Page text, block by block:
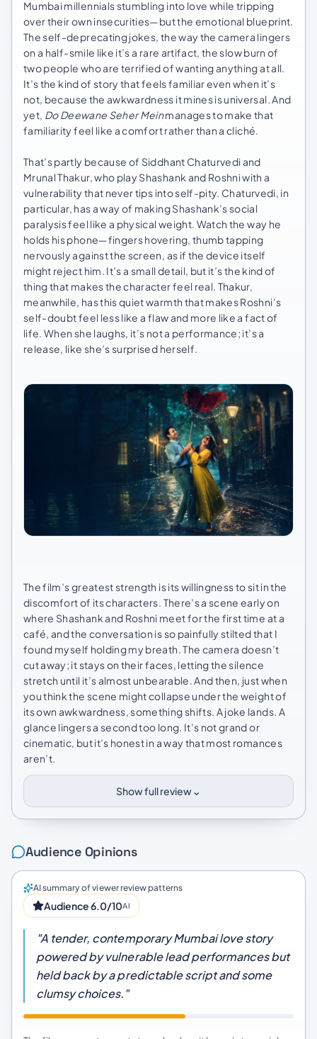
Mumbai millennials stumbling into love while tripping
over their own insecurities—but the emotional blueprint.
The self-deprecating jokes, the way the camera lingers
on a half-smile like it’s a rare artifact, the slow burn of
two people who are terrified of wanting anything at all.
It’s the kind of story that feels familiar even when it’s
not, because the awkwardness it mines is universal. And
yet, Do Deewane Seher Meinmanages to make that
familiarity feel like a comfort rather than a cliché.
That’s partly because of Siddhant Chaturvedi and
Mrunal Thakur, who play Shashank and Roshni with a
vulnerability that never tips into self-pity. Chaturvedi, in
particular, has a way of making Shashank’s social
paralysis feel like a physical weight. Watch the way he
holds his phone—fingers hovering, thumb tapping
nervously against the screen, as if the device itself
might reject him. It’s a small detail, but it’s the kind of
thing that makes the character feel real. Thakur,
meanwhile, has this quiet warmth that makes Roshni’s
self-doubt feel less like a flaw and more like a fact of
life. When she laughs, it’s not a performance; it’s a
release, like she’s surprised herself.
The film’s greatest strength is its willingness to sit in the
discomfort of its characters. There’s a scene early on
where Shashank and Roshni meet for the first time at a
café, and the conversation is so painfully stilted that I
found myself holding my breath. The camera doesn’t
cut away; it stays on their faces, letting the silence
stretch until it’s almost unbearable. And then, just when
you think the scene might collapse under the weight of
its own awkwardness, something shifts. A joke lands. A
glance lingers a second too long. It’s not grand or
cinematic, but it’s honest in a way that most romances
aren’t.
Show full review⌄
Audience Opinions
AI summary of viewer review patterns
Audience 6.0/10AI
"A tender, contemporary Mumbai love story
powered by vulnerable lead performances but
held back by a predictable script and some
clumsy choices."